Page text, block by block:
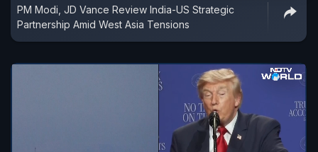
PM Modi, JD Vance Review India-US Strategic
Partnership Amid West Asia Tensions